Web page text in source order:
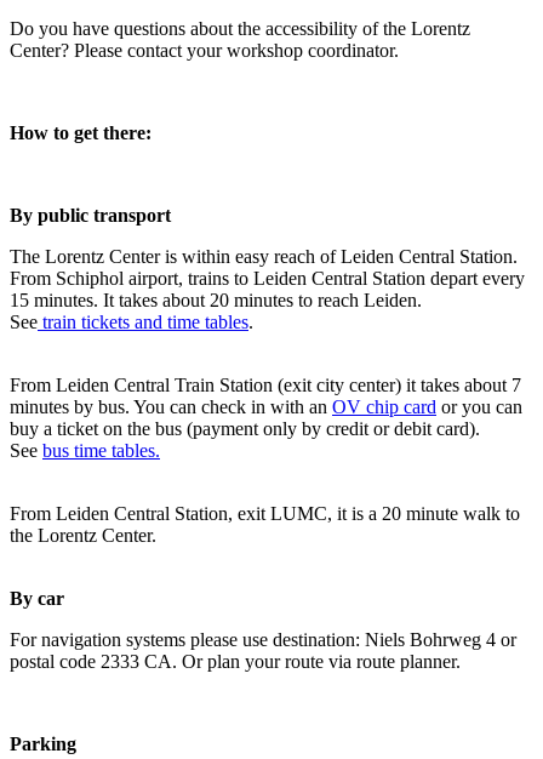
Do you have questions about the accessibility of the Lorentz
Center? Please contact your workshop coordinator.
How to get there:
By public transport
The Lorentz Center is within easy reach of Leiden Central Station.
From Schiphol airport, trains to Leiden Central Station depart every
15 minutes. It takes about 20 minutes to reach Leiden.
See train tickets and time tables.
From Leiden Central Train Station (exit city center) it takes about 7
minutes by bus. You can check in with an OV chip card or you can
buy a ticket on the bus (payment only by credit or debit card).
See bus time tables.
From Leiden Central Station, exit LUMC, it is a 20 minute walk to
the Lorentz Center.
By car
For navigation systems please use destination: Niels Bohrweg 4 or
postal code 2333 CA. Or plan your route via route planner.
Parking